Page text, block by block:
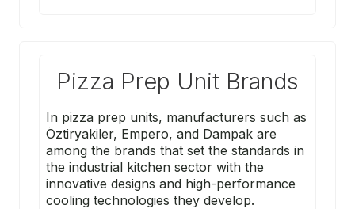
Pizza Prep Unit Brands
In pizza prep units, manufacturers such as
Öztiryakiler, Empero, and Dampak are
among the brands that set the standards in
the industrial kitchen sector with the
innovative designs and high-performance
cooling technologies they develop.